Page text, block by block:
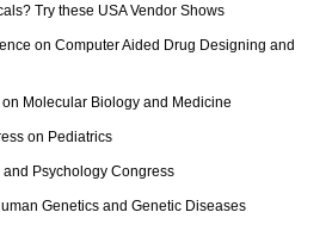
Try these USA Vendor Shows
on Computer Aided Drug Designing and
Molecular Biology and Medicine
on Pediatrics
Psychology Congress
Genetics and Genetic Diseases